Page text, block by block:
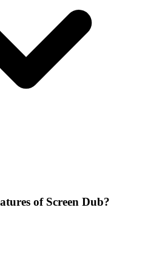
of Screen Dub?